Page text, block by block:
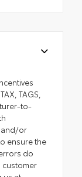
TAGS,
to-
and/or
ensure the
do
customer